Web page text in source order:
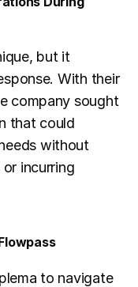
but it
With their
company sought
that could
without
incurring
to navigate